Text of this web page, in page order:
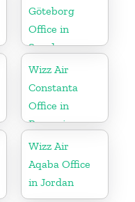
Göteborg
Office in
Sweden
Wizz Air
Constanta
Office in
Romania
Wizz Air
Aqaba Office
in Jordan